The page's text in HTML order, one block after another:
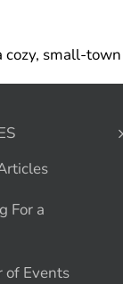
small-
For a
of Events